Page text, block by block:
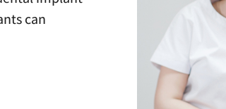
can